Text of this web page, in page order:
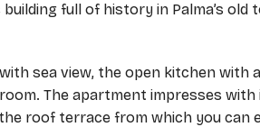
full of history in Palma’s old
sea view, the open kitchen with
The apartment impresses
roof terrace from which you can